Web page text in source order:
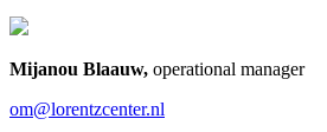
Mijanou Blaauw, operational manager
om@lorentzcenter.nl